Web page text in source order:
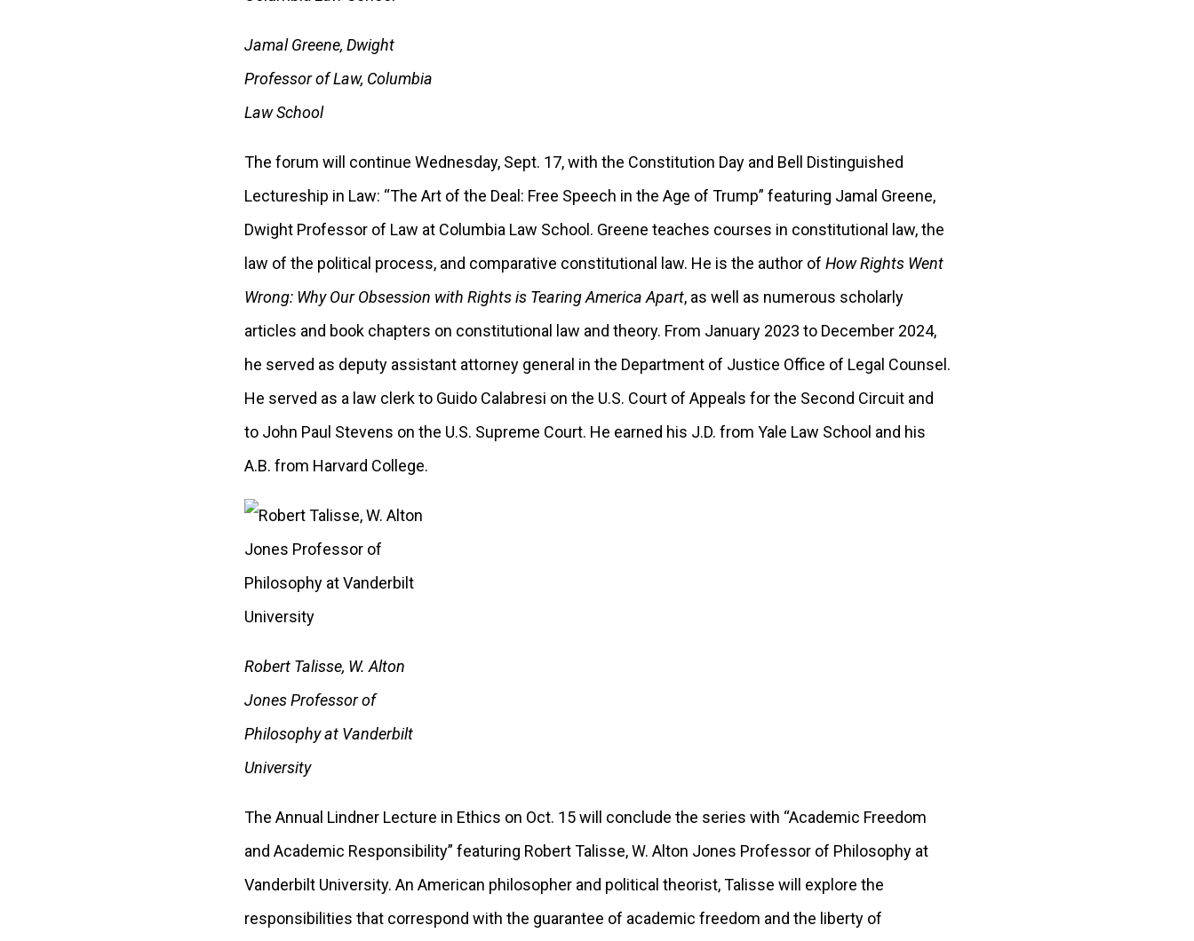
Jamal Greene, Dwight
Professor of Law, Columbia
Law School
The forum will continue Wednesday, Sept. 17, with the Constitution Day and Bell Distinguished
Lectureship in Law: “The Art of the Deal: Free Speech in the Age of Trump” featuring Jamal Greene,
Dwight Professor of Law at Columbia Law School. Greene teaches courses in constitutional law, the
law of the political process, and comparative constitutional law. He is the author of How Rights Went
Wrong: Why Our Obsession with Rights is Tearing America Apart, as well as numerous scholarly
articles and book chapters on constitutional law and theory. From January 2023 to December 2024,
he served as deputy assistant attorney general in the Department of Justice Office of Legal Counsel.
He served as a law clerk to Guido Calabresi on the U.S. Court of Appeals for the Second Circuit and
to John Paul Stevens on the U.S. Supreme Court. He earned his J.D. from Yale Law School and his
A.B. from Harvard College.
Robert Talisse, W. Alton
Jones Professor of
Philosophy at Vanderbilt
University
The Annual Lindner Lecture in Ethics on Oct. 15 will conclude the series with “Academic Freedom
and Academic Responsibility” featuring Robert Talisse, W. Alton Jones Professor of Philosophy at
Vanderbilt University. An American philosopher and political theorist, Talisse will explore the
responsibilities that correspond with the guarantee of academic freedom and the liberty of